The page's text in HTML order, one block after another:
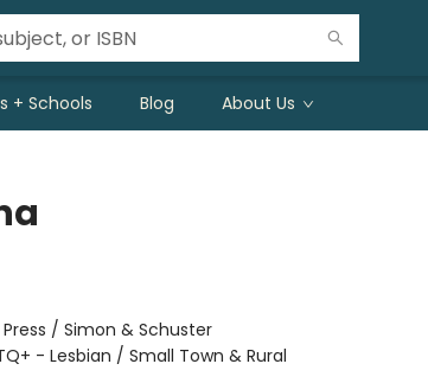
+ Schools Blog About Us
/ Simon & Schuster
- Lesbian / Small Town & Rural